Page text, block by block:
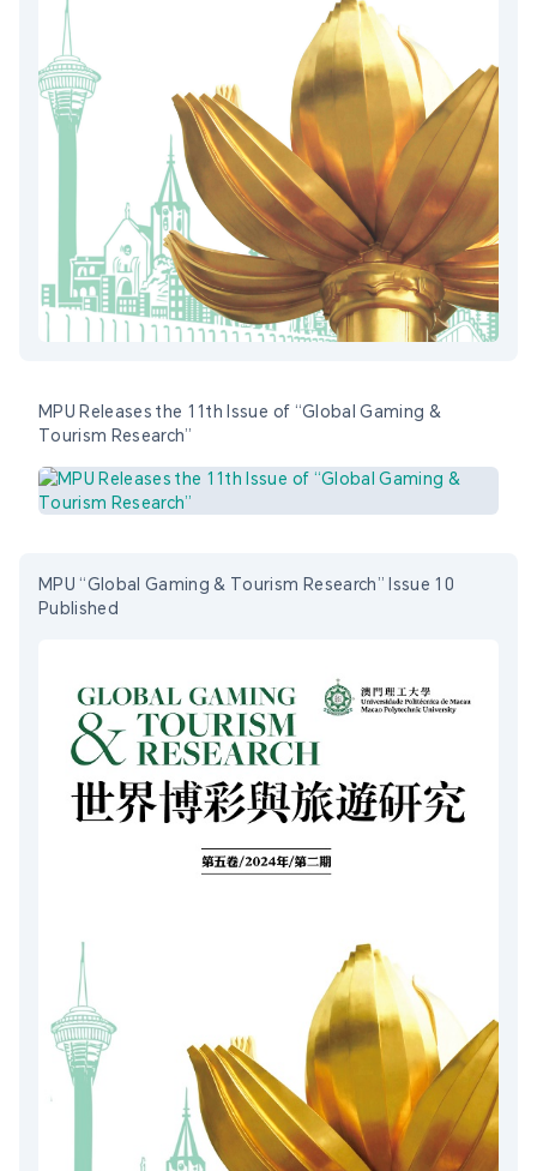
MPU Releases the 11th Issue of “Global Gaming &
Tourism Research”
MPU “Global Gaming & Tourism Research” Issue 10
Published